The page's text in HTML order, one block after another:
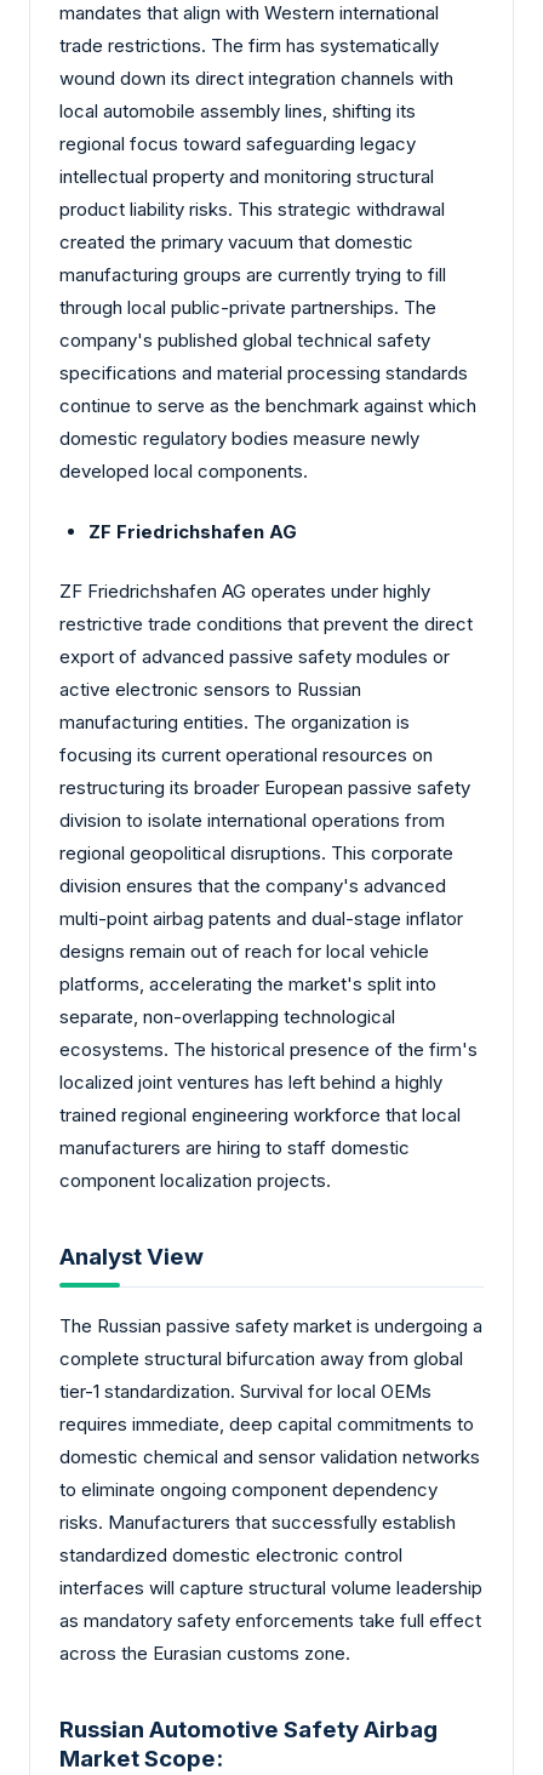
mandates that align with Western international
trade restrictions. The firm has systematically
wound down its direct integration channels with
local automobile assembly lines, shifting its
regional focus toward safeguarding legacy
intellectual property and monitoring structural
product liability risks. This strategic withdrawal
created the primary vacuum that domestic
manufacturing groups are currently trying to fill
through local public-private partnerships. The
company's published global technical safety
specifications and material processing standards
continue to serve as the benchmark against which
domestic regulatory bodies measure newly
developed local components.
ZF Friedrichshafen AG
ZF Friedrichshafen AG operates under highly
restrictive trade conditions that prevent the direct
export of advanced passive safety modules or
active electronic sensors to Russian
manufacturing entities. The organization is
focusing its current operational resources on
restructuring its broader European passive safety
division to isolate international operations from
regional geopolitical disruptions. This corporate
division ensures that the company's advanced
multi-point airbag patents and dual-stage inflator
designs remain out of reach for local vehicle
platforms, accelerating the market's split into
separate, non-overlapping technological
ecosystems. The historical presence of the firm's
localized joint ventures has left behind a highly
trained regional engineering workforce that local
manufacturers are hiring to staff domestic
component localization projects.
Analyst View
The Russian passive safety market is undergoing a
complete structural bifurcation away from global
tier-1 standardization. Survival for local OEMs
requires immediate, deep capital commitments to
domestic chemical and sensor validation networks
to eliminate ongoing component dependency
risks. Manufacturers that successfully establish
standardized domestic electronic control
interfaces will capture structural volume leadership
as mandatory safety enforcements take full effect
across the Eurasian customs zone.
Russian Automotive Safety Airbag
Market Scope: